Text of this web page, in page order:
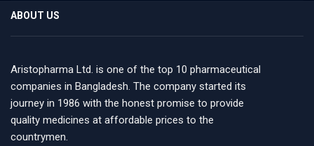
ABOUT US
Aristopharma Ltd. is one of the top 10 pharmaceutical
companies in Bangladesh. The company started its
journey in 1986 with the honest promise to provide
quality medicines at affordable prices to the
countrymen.